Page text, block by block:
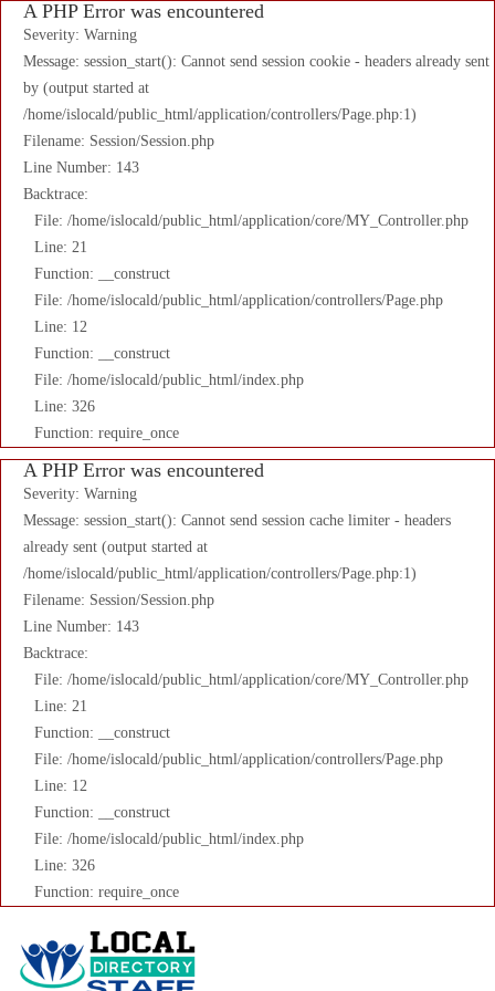
A PHP Error was encountered
Severity: Warning
Message: session_start(): Cannot send session cookie - headers already sent
by (output started at
/home/islocald/public_html/application/controllers/Page.php:1)
Filename: Session/Session.php
Line Number: 143
Backtrace:
File: /home/islocald/public_html/application/core/MY_Controller.php
Line: 21
Function: __construct
File: /home/islocald/public_html/application/controllers/Page.php
Line: 12
Function: __construct
File: /home/islocald/public_html/index.php
Line: 326
Function: require_once
A PHP Error was encountered
Severity: Warning
Message: session_start(): Cannot send session cache limiter - headers
already sent (output started at
/home/islocald/public_html/application/controllers/Page.php:1)
Filename: Session/Session.php
Line Number: 143
Backtrace:
File: /home/islocald/public_html/application/core/MY_Controller.php
Line: 21
Function: __construct
File: /home/islocald/public_html/application/controllers/Page.php
Line: 12
Function: __construct
File: /home/islocald/public_html/index.php
Line: 326
Function: require_once